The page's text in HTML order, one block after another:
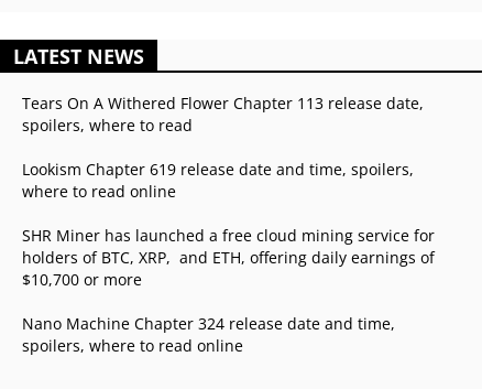
LATEST NEWS
Tears On A Withered Flower Chapter 113 release date,
spoilers, where to read
Lookism Chapter 619 release date and time, spoilers,
where to read online
SHR Miner has launched a free cloud mining service for
holders of BTC, XRP, and ETH, offering daily earnings of
$10,700 or more
Nano Machine Chapter 324 release date and time,
spoilers, where to read online